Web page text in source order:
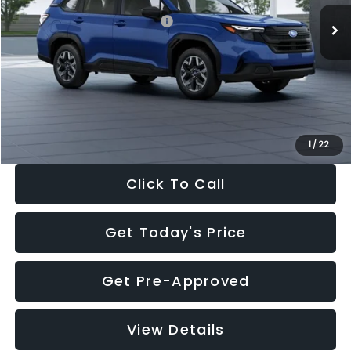
1 / 22
Total Suggested Retail Price:
$32,630
Dealer Discount
-$1,981
Documentation Fee:
+$280
Electronic Filing Fee:
$30,963
Click To Call
Get Today's Price
Get Pre-Approved
View Details